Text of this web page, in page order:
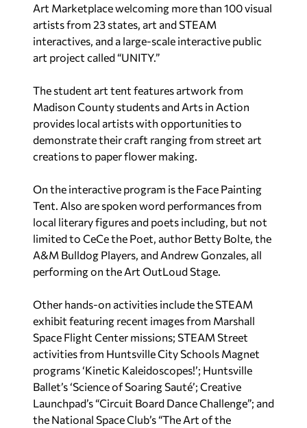
Art Marketplace welcoming more than 100 visual
artists from 23 states, art and STEAM
interactives, and a large-scale interactive public
art project called “UNITY.”
The student art tent features artwork from
Madison County students and Arts in Action
provides local artists with opportunities to
demonstrate their craft ranging from street art
creations to paper flower making.
On the interactive program is the Face Painting
Tent. Also are spoken word performances from
local literary figures and poets including, but not
limited to CeCe the Poet, author Betty Bolte, the
A&M Bulldog Players, and Andrew Gonzales, all
performing on the Art OutLoud Stage.
Other hands-on activities include the STEAM
exhibit featuring recent images from Marshall
Space Flight Center missions; STEAM Street
activities from Huntsville City Schools Magnet
programs ‘Kinetic Kaleidoscopes!’; Huntsville
Ballet’s ‘Science of Soaring Sauté’; Creative
Launchpad’s “Circuit Board Dance Challenge”; and
the National Space Club’s “The Art of the